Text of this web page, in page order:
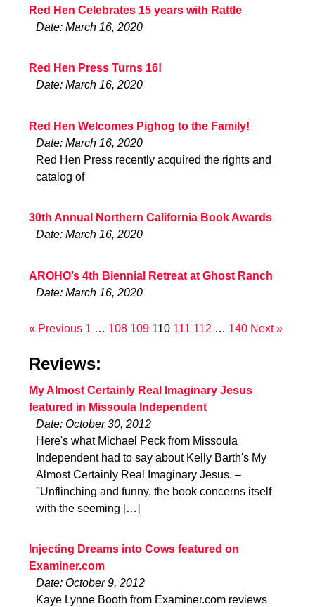
Red Hen Celebrates 15 years with Rattle
Date: March 16, 2020
Red Hen Press Turns 16!
Date: March 16, 2020
Red Hen Welcomes Pighog to the Family!
Date: March 16, 2020
Red Hen Press recently acquired the rights and
catalog of
30th Annual Northern California Book Awards
Date: March 16, 2020
AROHO’s 4th Biennial Retreat at Ghost Ranch
Date: March 16, 2020
« Previous 1 … 108 109 110 111 112 … 140 Next »
Reviews:
My Almost Certainly Real Imaginary Jesus
featured in Missoula Independent
Date: October 30, 2012
Here's what Michael Peck from Missoula
Independent had to say about Kelly Barth's My
Almost Certainly Real Imaginary Jesus. –
"Unflinching and funny, the book concerns itself
with the seeming […]
Injecting Dreams into Cows featured on
Examiner.com
Date: October 9, 2012
Kaye Lynne Booth from Examiner.com reviews